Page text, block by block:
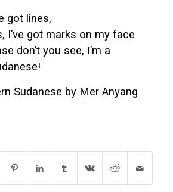
got lines,
I’ve got marks on my face
don’t you see, I’m a
Sudanese by Mer Anyang